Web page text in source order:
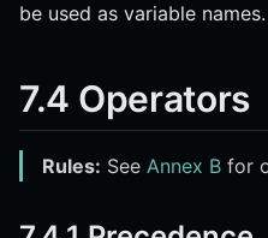
be used as variable
7.4 Operators
Rules: See Annex B for